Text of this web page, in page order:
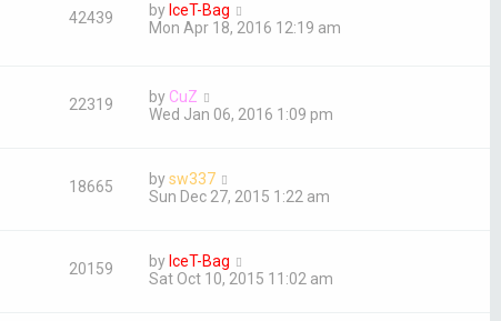
42439 by IceT-Bag
Mon Apr 18, 2016 12:19 am
22319 by CuZ
Wed Jan 06, 2016 1:09 pm
18665 bysw337
Sun Dec 27, 2015 1:22 am
20159 by IceT-Bag
Sat Oct 10, 2015 11:02 am